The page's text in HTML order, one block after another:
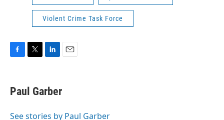
Violent Crime Task Force
F
e
b
o
T
t
t
r
L
k
e
I
E
Paul Garber
See stories by Paul Garber